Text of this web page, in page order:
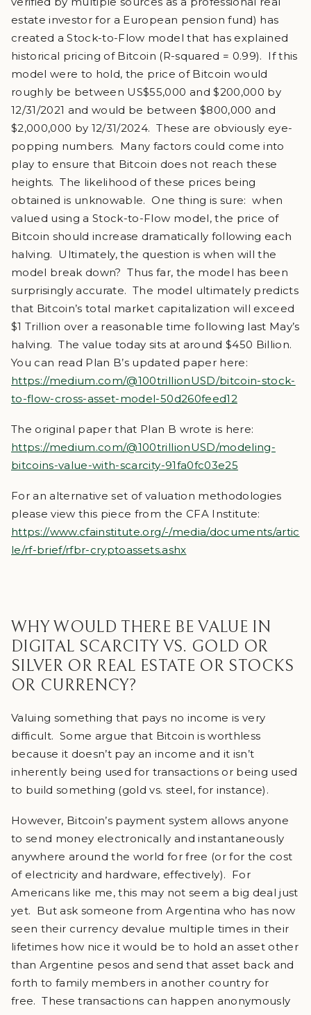
estate investor for a European pension fund) has
created a Stock-to-Flow model that has explained
historical pricing of Bitcoin (R-squared = 0.99). If this
model were to hold, the price of Bitcoin would
roughly be between US$55,000 and $200,000 by
12/31/2021 and would be between $800,000 and
$2,000,000 by 12/31/2024. These are obviously eye-
popping numbers. Many factors could come into
play to ensure that Bitcoin does not reach these
heights. The likelihood of these prices being
obtained is unknowable. One thing is sure: when
valued using a Stock-to-Flow model, the price of
Bitcoin should increase dramatically following each
halving. Ultimately, the question is when will the
model break down? Thus far, the model has been
surprisingly accurate. The model ultimately predicts
that Bitcoin’s total market capitalization will exceed
$1 Trillion over a reasonable time following last May’s
halving. The value today sits at around $450 Billion.
You can read Plan B’s updated paper here:
https://medium.com/@100trillionUSD/bitcoin-stock-
to-flow-cross-asset-model-50d260feed12
The original paper that Plan B wrote is here:
https://medium.com/@100trillionUSD/modeling-
bitcoins-value-with-scarcity-91fa0fc03e25
For an alternative set of valuation methodologies
please view this piece from the CFA Institute:
https://www.cfainstitute.org/-/media/documents/artic
le/rf-brief/rfbr-cryptoassets.ashx
WHY WOULD THERE BE VALUE IN
DIGITAL SCARCITY VS. GOLD OR
SILVER OR REAL ESTATE OR STOCKS
OR CURRENCY?
Valuing something that pays no income is very
difficult. Some argue that Bitcoin is worthless
because it doesn’t pay an income and it isn’t
inherently being used for transactions or being used
to build something (gold vs. steel, for instance).
However, Bitcoin’s payment system allows anyone
to send money electronically and instantaneously
anywhere around the world for free (or for the cost
of electricity and hardware, effectively). For
Americans like me, this may not seem a big deal just
yet. But ask someone from Argentina who has now
seen their currency devalue multiple times in their
lifetimes how nice it would be to hold an asset other
than Argentine pesos and send that asset back and
forth to family members in another country for
free. These transactions can happen anonymously